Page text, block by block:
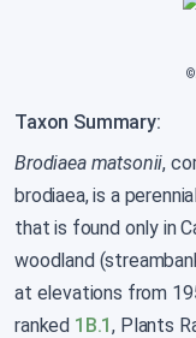
Taxon Summary:
Brodiaea matsonii,
brodiaea, is a
that is found only in
woodland
at elevations from
ranked 1B.1, Plants